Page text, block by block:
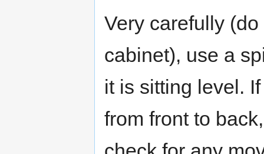
Very carefully
cabinet), use a
it is sitting level.
from front to